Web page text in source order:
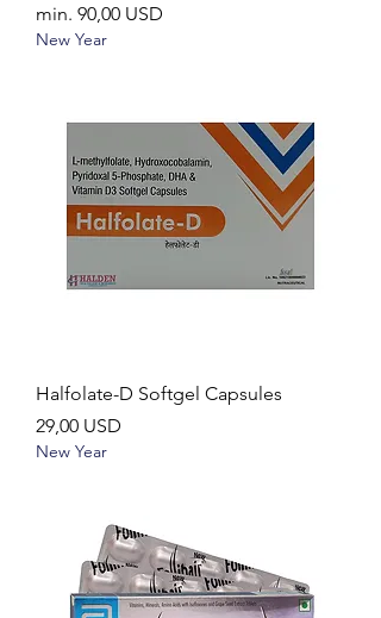
min. 90,00 USD
Akciós ár
New Year
Halfolate-D Softgel Capsules
Ár
29,00 USD
New Year